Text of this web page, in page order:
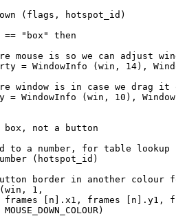
(flags, hotspot_id)
== "box" then
mouse is so we can adjust
= WindowInfo (win, 14),
window is in case we drag it
= WindowInfo (win, 10),
box, not a button
to a number, for table lookup
(hotspot_id)
border in another colour
1,
frames [n].x1, frames [n].y1,
MOUSE_DOWN_COLOUR)